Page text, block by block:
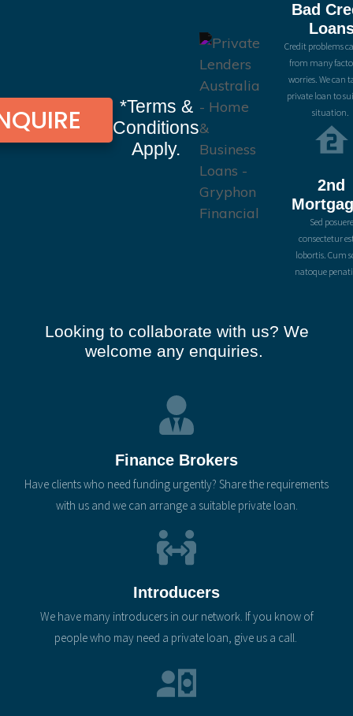
*Terms &
Conditions
Apply.
Bad
Credit problems
from many
worries. We can
private loan to
situation.
2nd
Sed posuere
consectetur
lobortis. Cum
natoque
Looking to collaborate with us? We
welcome any enquiries.
Finance Brokers
Have clients who need funding urgently? Share the requirements
with us and we can arrange a suitable private loan.
Introducers
We have many introducers in our network. If you know of
people who may need a private loan, give us a call.